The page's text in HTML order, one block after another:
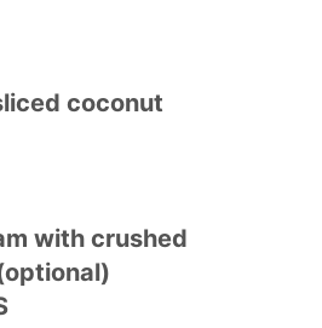
coconut
with crushed